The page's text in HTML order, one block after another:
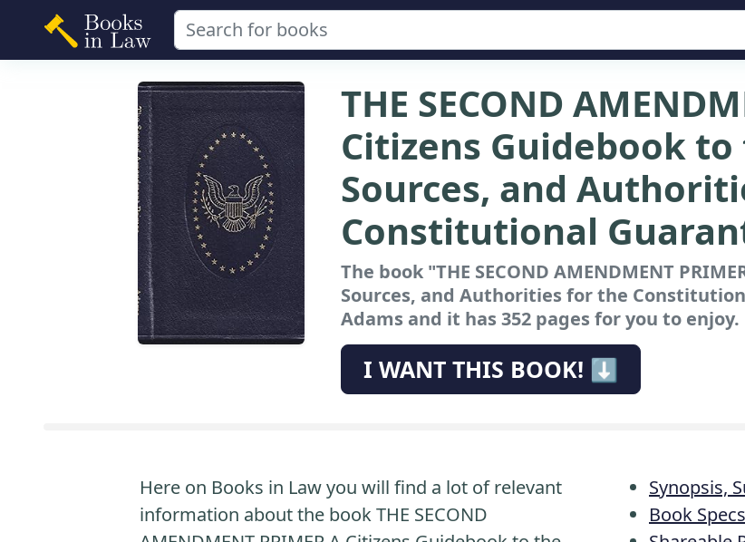
THE SECOND
Citizens Guidebook
Sources, and
Constitutional
The book "THE SECOND AMENDMENT
Sources, and Authorities for the
Adams and it has 352 pages for you to enjoy.
I WANT THIS BOOK! ⬇️
Here on Books in Law you will find a lot of relevant
information about the book THE SECOND
Synopsis,
Book